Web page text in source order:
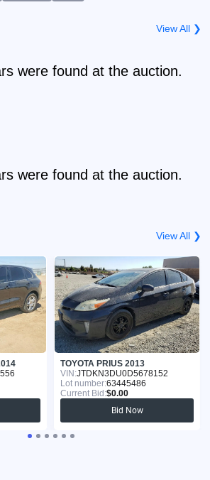
View All ❯
were found at the auction.
were found at the auction.
View All ❯
TOYOTA PRIUS 2013
VIN:JTDKN3DU0D5678152
Lot number:63445486
Current Bid:$0.00
Bid Now